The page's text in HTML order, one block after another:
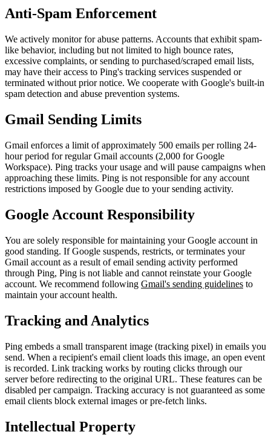
Anti-Spam Enforcement
We actively monitor for abuse patterns. Accounts that exhibit spam-
like behavior, including but not limited to high bounce rates,
excessive complaints, or sending to purchased/scraped email lists,
may have their access to Ping's tracking services suspended or
terminated without prior notice. We cooperate with Google's built-in
spam detection and abuse prevention systems.
Gmail Sending Limits
Gmail enforces a limit of approximately 500 emails per rolling 24-
hour period for regular Gmail accounts (2,000 for Google
Workspace). Ping tracks your usage and will pause campaigns when
approaching these limits. Ping is not responsible for any account
restrictions imposed by Google due to your sending activity.
Google Account Responsibility
You are solely responsible for maintaining your Google account in
good standing. If Google suspends, restricts, or terminates your
Gmail account as a result of email sending activity performed
through Ping, Ping is not liable and cannot reinstate your Google
account. We recommend following Gmail's sending guidelines to
maintain your account health.
Tracking and Analytics
Ping embeds a small transparent image (tracking pixel) in emails you
send. When a recipient's email client loads this image, an open event
is recorded. Link tracking works by routing clicks through our
server before redirecting to the original URL. These features can be
disabled per campaign. Tracking accuracy is not guaranteed as some
email clients block external images or pre-fetch links.
Intellectual Property